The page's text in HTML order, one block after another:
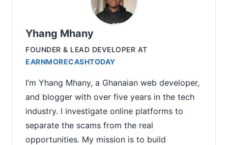
Yhang Mhany
FOUNDER & LEAD DEVELOPER AT
EARNMORECASHTODAY
I’m Yhang Mhany, a Ghanaian web developer,
and blogger with over five years in the tech
industry. I investigate online platforms to
separate the scams from the real
opportunities. My mission is to build